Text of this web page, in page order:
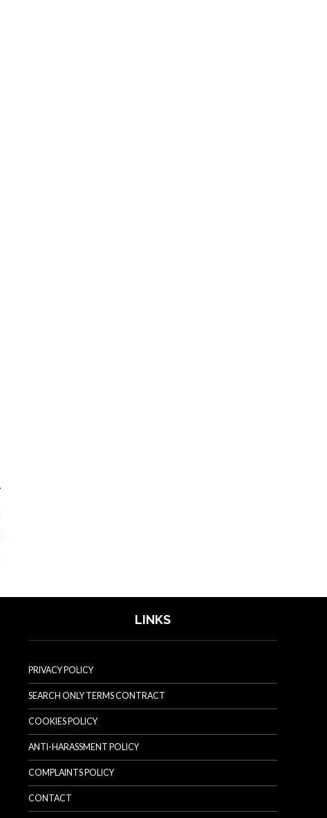
LINKS
PRIVACY POLICY
SEARCH ONLY TERMS CONTRACT
COOKIES POLICY
ANTI-HARASSMENT POLICY
COMPLAINTS POLICY
CONTACT